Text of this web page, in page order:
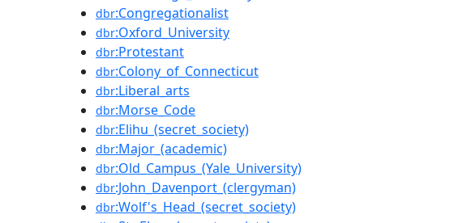
dbr:Congregationalist
dbr:Oxford_University
dbr:Protestant
dbr:Colony_of_Connecticut
dbr:Liberal_arts
dbr:Morse_Code
dbr:Elihu_(secret_society)
dbr:Major_(academic)
dbr:Old_Campus_(Yale_University)
dbr:John_Davenport_(clergyman)
dbr:Wolf's_Head_(secret_society)